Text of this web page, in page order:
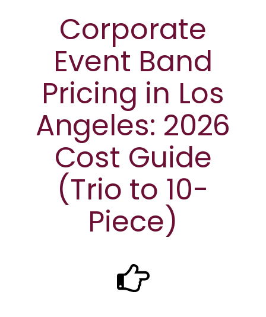
Corporate
Event Band
Pricing in Los
Angeles: 2026
Cost Guide
(Trio to 10-
Piece)